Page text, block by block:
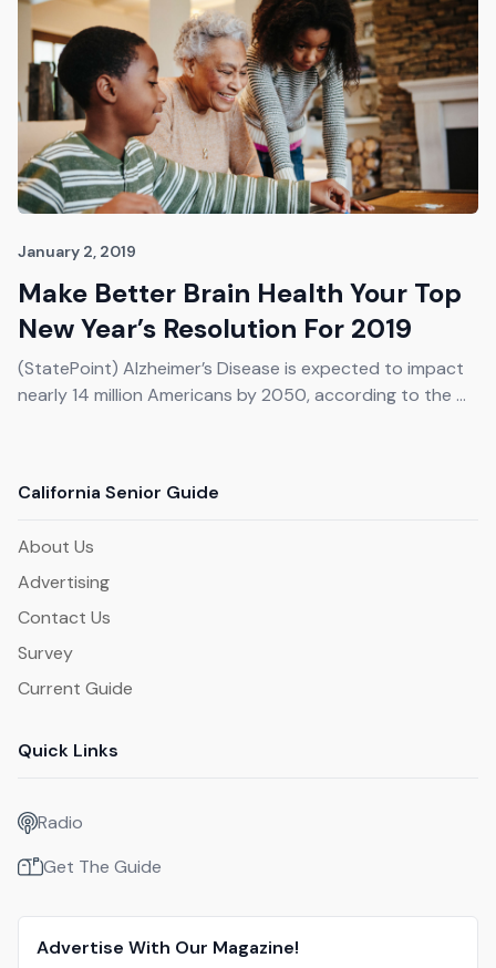
California Senior Guide
About Us
Advertising
Contact Us
Survey
Current Guide
Quick Links
Radio
Get The Guide
Advertise With Our Magazine!
January 2, 2019
Make Better Brain Health Your Top
New Year’s Resolution For 2019
(StatePoint) Alzheimer’s Disease is expected to impact
nearly 14 million Americans by 2050, according to the ...